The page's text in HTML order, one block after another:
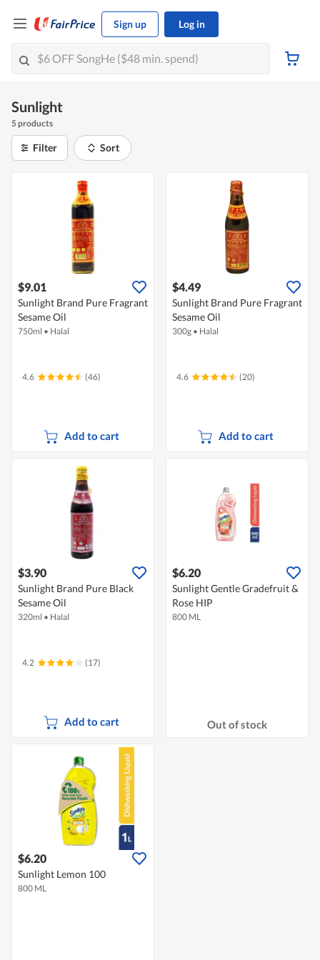
Sign up Log in
Sunlight
5 products
Filter Sort
$9.01
Sunlight Brand Pure Fragrant
Sesame Oil
750ml • Halal
4.6 (46)
Add to cart
$4.49
Sunlight Brand Pure Fragrant
Sesame Oil
300g • Halal
4.6 (20)
Add to cart
$3.90
Sunlight Brand Pure Black
Sesame Oil
320ml • Halal
4.2 (17)
Add to cart
$6.20
Sunlight Gentle Gradefruit &
Rose HIP
800 ML
Out of stock
$6.20
Sunlight Lemon 100
800 ML